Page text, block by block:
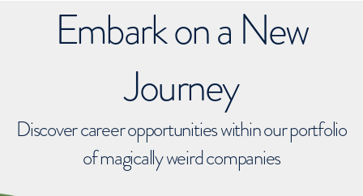
Embark on a New
Journey
Discover career opportunities within our portfolio
of magically weird companies